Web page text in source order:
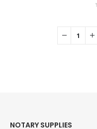
NOTARY SUPPLIES